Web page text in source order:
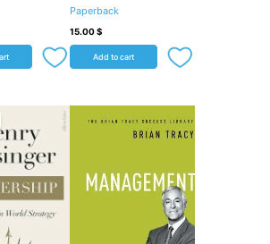
Paperback
15.00$
Add to cart